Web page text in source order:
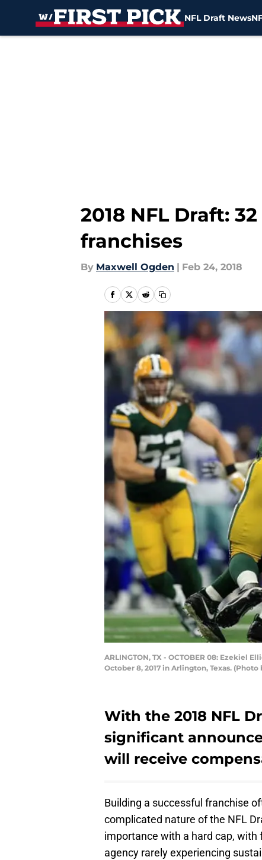
NFL Draft News
2018 NFL Draft:
franchises
By Maxwell Ogden | Feb 24, 2018
ARLINGTON, TX - OCTOBER 08: Ezekiel
October 8, 2017 in Arlington, Texas.
With the 2018 NFL
significant
will receive
Building a successful franchise
complicated nature of the NFL
importance with a hard cap,
agency rarely experiencing